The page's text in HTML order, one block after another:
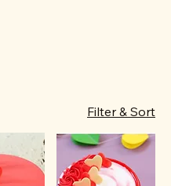
Filter & Sort